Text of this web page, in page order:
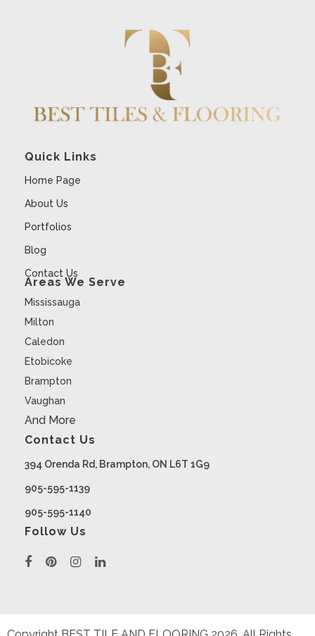
Quick Links
Home Page
About Us
Portfolios
Blog
Contact Us
Areas We Serve
Mississauga
Milton
Caledon
Etobicoke
Brampton
Vaughan
And More
Contact Us
394 Orenda Rd, Brampton, ON L6T 1G9
905-595-1139
905-595-1140
Follow Us